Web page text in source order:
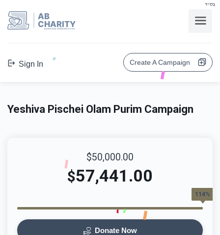
בס"ד
AB
CHARITY
powerd by ahblicklive.com
Sign In Create A Campaign
Yeshiva Pischei Olam Purim Campaign
$50,000.00
$57,441.00
114%
Donate Now